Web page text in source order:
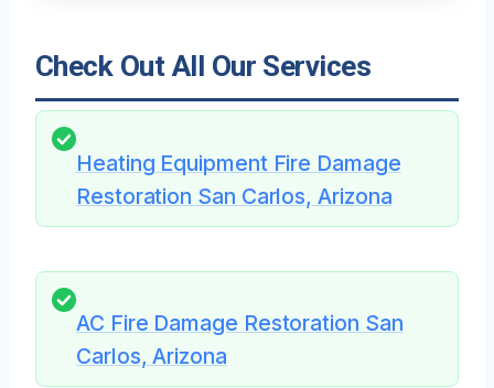
Check Out All Our Services
Heating Equipment Fire Damage
Restoration San Carlos, Arizona
AC Fire Damage Restoration San
Carlos, Arizona